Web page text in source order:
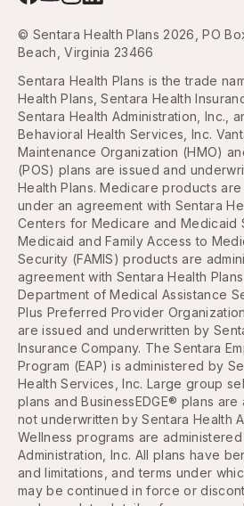
© Sentara Health Plans 2026, PO
Beach, Virginia 23466
Sentara Health Plans is the trade
Health Plans, Sentara Health
Sentara Health Administration, Inc.,
Behavioral Health Services, Inc.
Maintenance Organization (HMO)
(POS) plans are issued and
Health Plans. Medicare products
under an agreement with Sentara
Centers for Medicare and Medicaid
Medicaid and Family Access to
Security (FAMIS) products are
agreement with Sentara Health
Department of Medical Assistance
Plus Preferred Provider
are issued and underwritten by
Insurance Company. The Sentara
Program (EAP) is administered by
Health Services, Inc. Large group
plans and BusinessEDGE® plans
not underwritten by Sentara Health
Wellness programs are
Administration, Inc. All plans have
and limitations, and terms under
may be continued in force or